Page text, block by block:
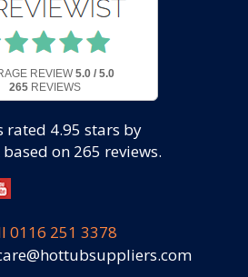
REVIEW 5.0 / 5.0
265REVIEWS
rated 4.95 stars by
on 265 reviews.
0116 251 3378